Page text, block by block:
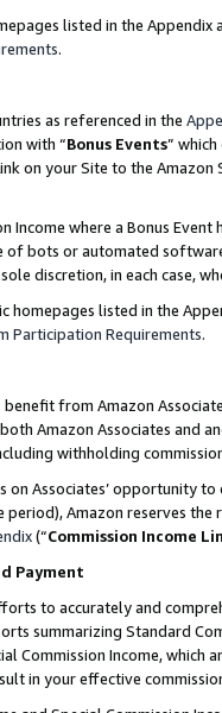
listed in the
.
as referenced in the
with “Bonus Events”
on your Site to the
Income where a Bonus
of bots or automated
discretion, in each case,
homepages listed in the
Participation Requirements.
benefit from Amazon
Amazon Associates and
withholding
Associates’ opportunity
Amazon reserves
(“Commission Income
Payment
to accurately and
summarizing Standard
Commission Income,
in your effective